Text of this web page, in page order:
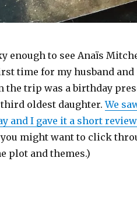
enough to see Anaïs
time for my husband and
the trip was a birthday
oldest daughter.We
and I gave it a short
might want to click
plot and themes.)